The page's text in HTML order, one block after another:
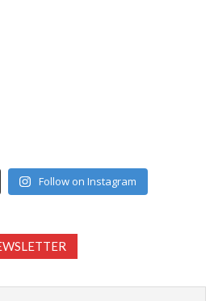
Follow on Instagram